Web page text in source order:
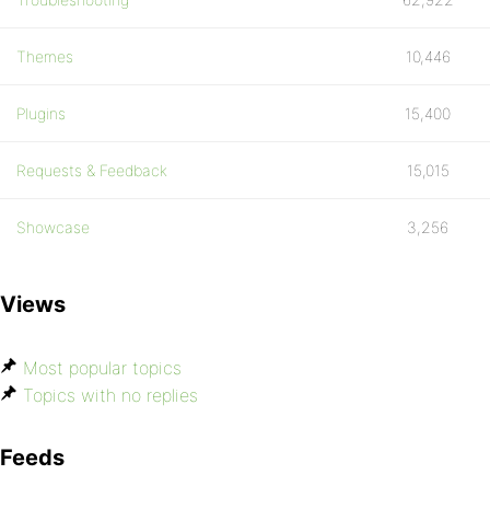
Themes 10,446
Plugins 15,400
Requests & Feedback 15,015
Showcase 3,256
Views
Most popular topics
Topics with no replies
Feeds